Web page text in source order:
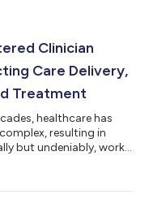
Clinician
Care Delivery,
Treatment
healthcare has
resulting in
but undeniably, work
platform